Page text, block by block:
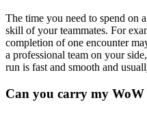
The time you need to spend on
skill of your teammates. For
completion of one encounter
a professional team on your
run is fast and smooth and
Can you carry my